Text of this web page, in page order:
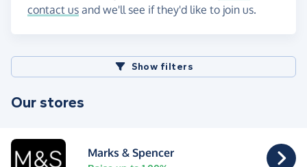
contact us and we'll see if they'd like to join us.
Show filters
Our stores
Marks & Spencer